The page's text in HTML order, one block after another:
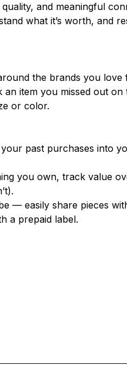
and meaningful
what it’s worth, and
the brands you love
item you missed out
or color.
past purchases into
you own, track value
— easily share pieces
a prepaid label.